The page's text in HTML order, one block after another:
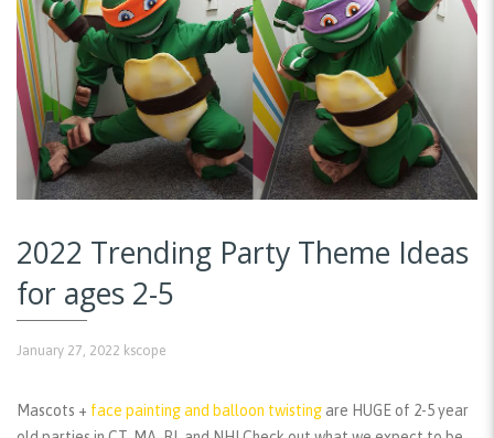
2022 Trending Party Theme Ideas
for ages 2-5
January 27, 2022 kscope
Mascots + face painting and balloon twisting are HUGE of 2-5 year